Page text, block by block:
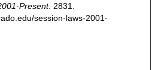
Present. 2831.
session-laws-2001-